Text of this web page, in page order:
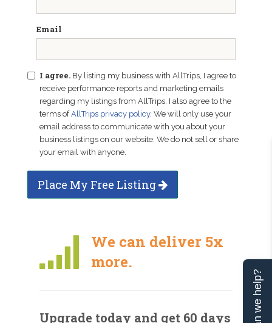
Email
I agree. By listing my business with AllTrips, I agree to
receive performance reports and marketing emails
regarding my listings from AllTrips. I also agree to the
terms ofAllTrips privacy policy. We will only use your
email address to communicate with you about your
business listings on our website. We do not sell or share
your email with anyone.
Place My Free Listing
We can deliver 5x
more.
Upgrade today and get 60 days
Can we help?